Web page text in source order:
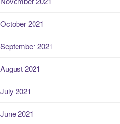
October 2021
September 2021
August 2021
July 2021
June 2021